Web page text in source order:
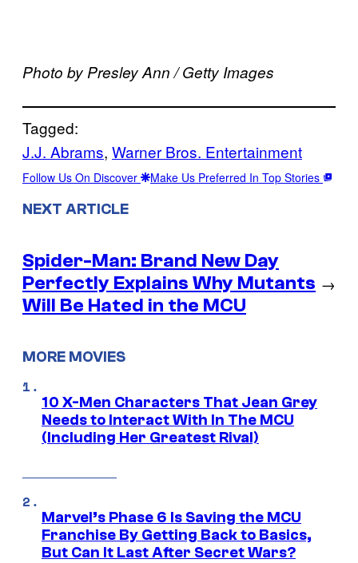
Photo by Presley Ann / Getty Images
Tagged:
J.J. Abrams, Warner Bros. Entertainment
Follow Us On Discover Make Us Preferred In Top Stories
NEXT ARTICLE
Spider-Man: Brand New Day
Perfectly Explains Why Mutants
Will Be Hated in the MCU
→
MORE MOVIES
10 X-Men Characters That Jean Grey
Needs to Interact With In The MCU
(Including Her Greatest Rival)
Marvel’s Phase 6 Is Saving the MCU
Franchise By Getting Back to Basics,
But Can It Last After Secret Wars?